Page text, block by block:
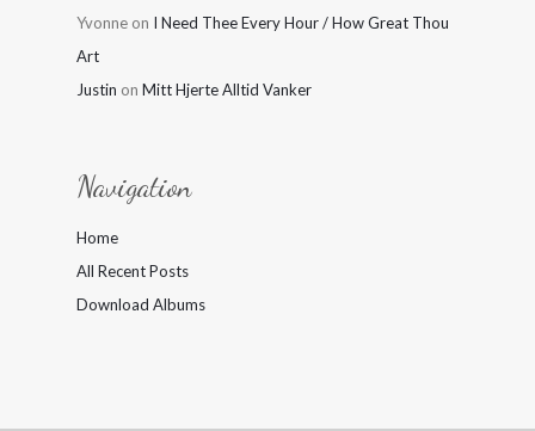
Yvonne on I Need Thee Every Hour / How Great Thou
Art
Justin on Mitt Hjerte Alltid Vanker
Navigation
Home
All Recent Posts
Download Albums